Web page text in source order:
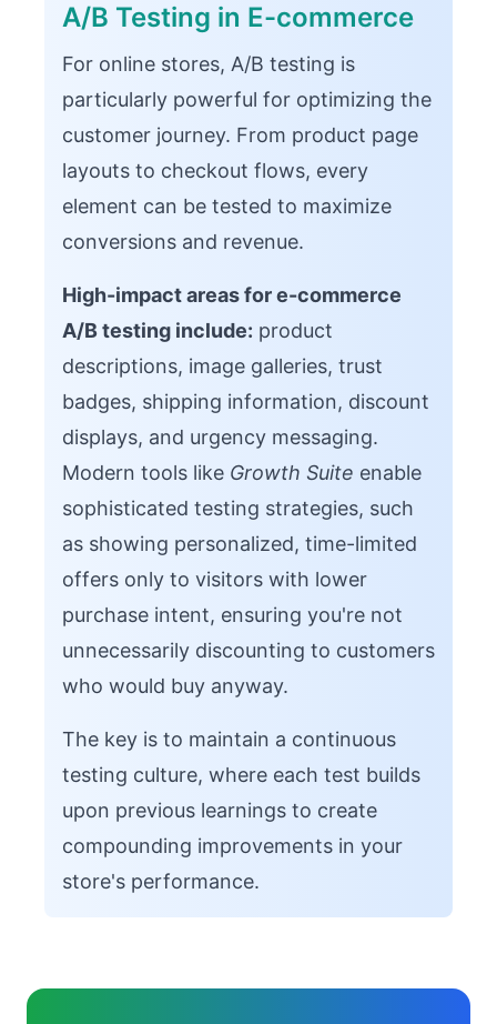
A/B Testing in E-commerce
For online stores, A/B testing is
particularly powerful for optimizing the
customer journey. From product page
layouts to checkout flows, every
element can be tested to maximize
conversions and revenue.
High-impact areas for e-commerce
A/B testing include: product
descriptions, image galleries, trust
badges, shipping information, discount
displays, and urgency messaging.
Modern tools like Growth Suite enable
sophisticated testing strategies, such
as showing personalized, time-limited
offers only to visitors with lower
purchase intent, ensuring you're not
unnecessarily discounting to customers
who would buy anyway.
The key is to maintain a continuous
testing culture, where each test builds
upon previous learnings to create
compounding improvements in your
store's performance.